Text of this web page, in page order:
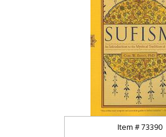
Item #73390